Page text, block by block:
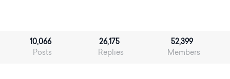
10,066
Posts
26,175
Replies
52,399
Members